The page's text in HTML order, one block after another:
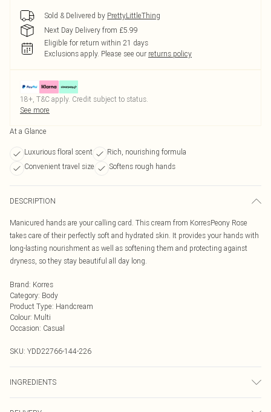
Sold & Delivered by PrettyLittleThing
Next Day Delivery from £5.99
Eligible for return within 21 days
Exclusions apply. Please see our returns policy
18+, T&C apply. Credit subject to status.
See more
At a Glance
Luxurious floral scent
Rich, nourishing formula
Convenient travel size
Softens rough hands
DESCRIPTION
Manicured hands are your calling card. This cream from KorresPeony Rose
takes care of their perfectly soft and hydrated skin. It provides your hands with
long-lasting nourishment as well as softening them and protecting against
dryness, so they stay beautiful all day long.
Brand: Korres
Category: Body
Product Type: Handcream
Colour: Multi
Occasion: Casual
SKU: YDD22766-144-226
INGREDIENTS